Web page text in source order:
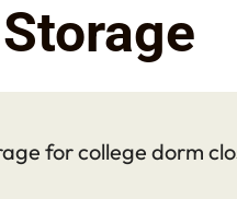
for college dorm